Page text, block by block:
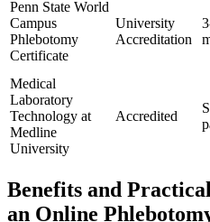
Penn State World
Campus
Phlebotomy
Certificate
University
Accreditation
Medical
Laboratory
Technology at
Medline
University
Accredited
Benefits ⁣and
an Online